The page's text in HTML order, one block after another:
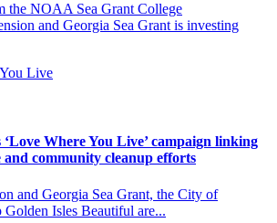
the NOAA Sea Grant College
and Georgia Sea Grant is investing
Where You Live’ campaign linking
community cleanup efforts
and Georgia Sea Grant, the City of
Isles Beautiful are...